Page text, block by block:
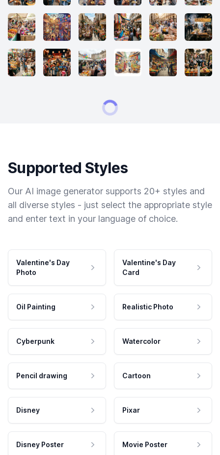
Supported Styles
Our AI image generator supports 20+ styles and
all diverse styles - just select the appropriate style
and enter text in your language of choice.
Valentine's Day
Photo
Valentine's Day
Card
Oil Painting Realistic Photo
Cyberpunk Watercolor
Pencil drawing Cartoon
Disney Pixar
Disney Poster Movie Poster